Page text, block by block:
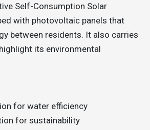
Self-Consumption Solar
with photovoltaic panels that
between residents. It also carries
its environmental
for water efficiency
for sustainability